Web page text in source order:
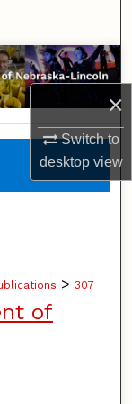
×
Switch to
desktopview
> 307
of